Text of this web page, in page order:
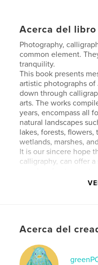
Acerca del libro
Photography,
common element.
tranquility.
This book presents
artistic photographs
down through
arts. The works
years, encompass all
natural landscapes
lakes, forests, flowers,
wetlands, marshes,
It is our sincere hope
calligraphy, can offer
also to a wide range
Categoría principal:
Categorías adicionales
formato
Acerca del